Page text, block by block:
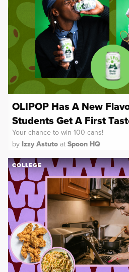
OLIPOP Has A New
Students Get A First
Your chance to win 100 cans!
by Izzy Astuto at Spoon HQ
COLLEGE